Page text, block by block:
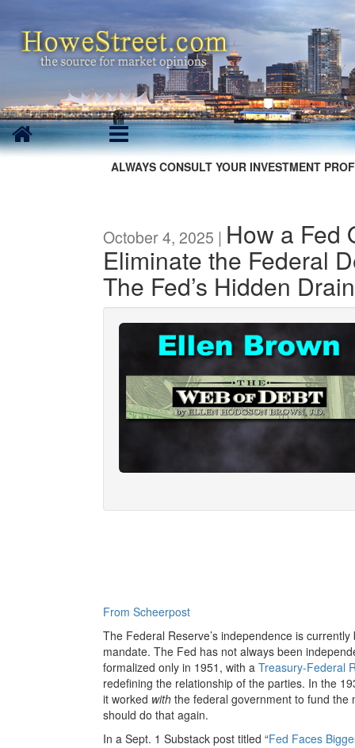
ALWAYS CONSULT YOUR INVESTMENT
October 4, 2025 | How a Fed
Eliminate the Federal
The Fed’s Hidden Drain
From Scheerpost
The Federal Reserve’s independence is
mandate. The Fed has not always been
formalized only in 1951, with a Treasury-Federal
redefining the relationship of the parties. In the
it worked with the federal government to fund the
should do that again.
In a Sept. 1 Substack post titled “Fed Faces